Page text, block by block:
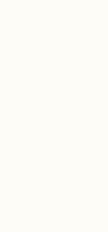
Back